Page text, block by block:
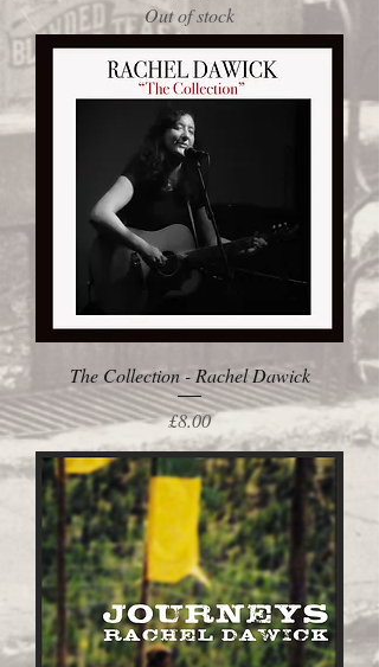
Out of stock
The Collection - Rachel Dawick
Price
£8.00